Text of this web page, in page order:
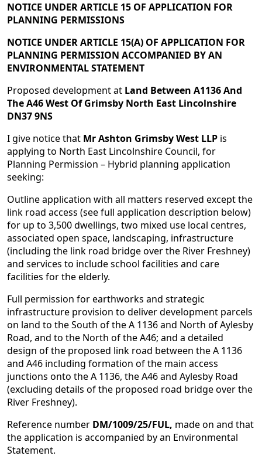
NOTICE UNDER ARTICLE 15 OF APPLICATION FOR
PLANNING PERMISSIONS
NOTICE UNDER ARTICLE 15(A) OF APPLICATION FOR
PLANNING PERMISSION ACCOMPANIED BY AN
ENVIRONMENTAL STATEMENT
Proposed development at Land Between A1136 And
The A46 West Of Grimsby North East Lincolnshire
DN37 9NS
I give notice that Mr Ashton Grimsby West LLP is
applying to North East Lincolnshire Council, for
Planning Permission – Hybrid planning application
seeking:
Outline application with all matters reserved except the
link road access (see full application description below)
for up to 3,500 dwellings, two mixed use local centres,
associated open space, landscaping, infrastructure
(including the link road bridge over the River Freshney)
and services to include school facilities and care
facilities for the elderly.
Full permission for earthworks and strategic
infrastructure provision to deliver development parcels
on land to the South of the A 1136 and North of Aylesby
Road, and to the North of the A46; and a detailed
design of the proposed link road between the A 1136
and A46 including formation of the main access
junctions onto the A 1136, the A46 and Aylesby Road
(excluding details of the proposed road bridge over the
River Freshney).
Reference number DM/1009/25/FUL, made on and that
the application is accompanied by an Environmental
Statement.